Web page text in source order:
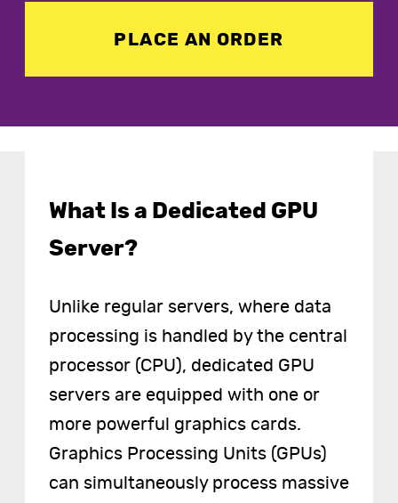
PLACE AN ORDER
What Is a Dedicated GPU
Server?
Unlike regular servers, where data
processing is handled by the central
processor (CPU), dedicated GPU
servers are equipped with one or
more powerful graphics cards.
Graphics Processing Units (GPUs)
can simultaneously process massive